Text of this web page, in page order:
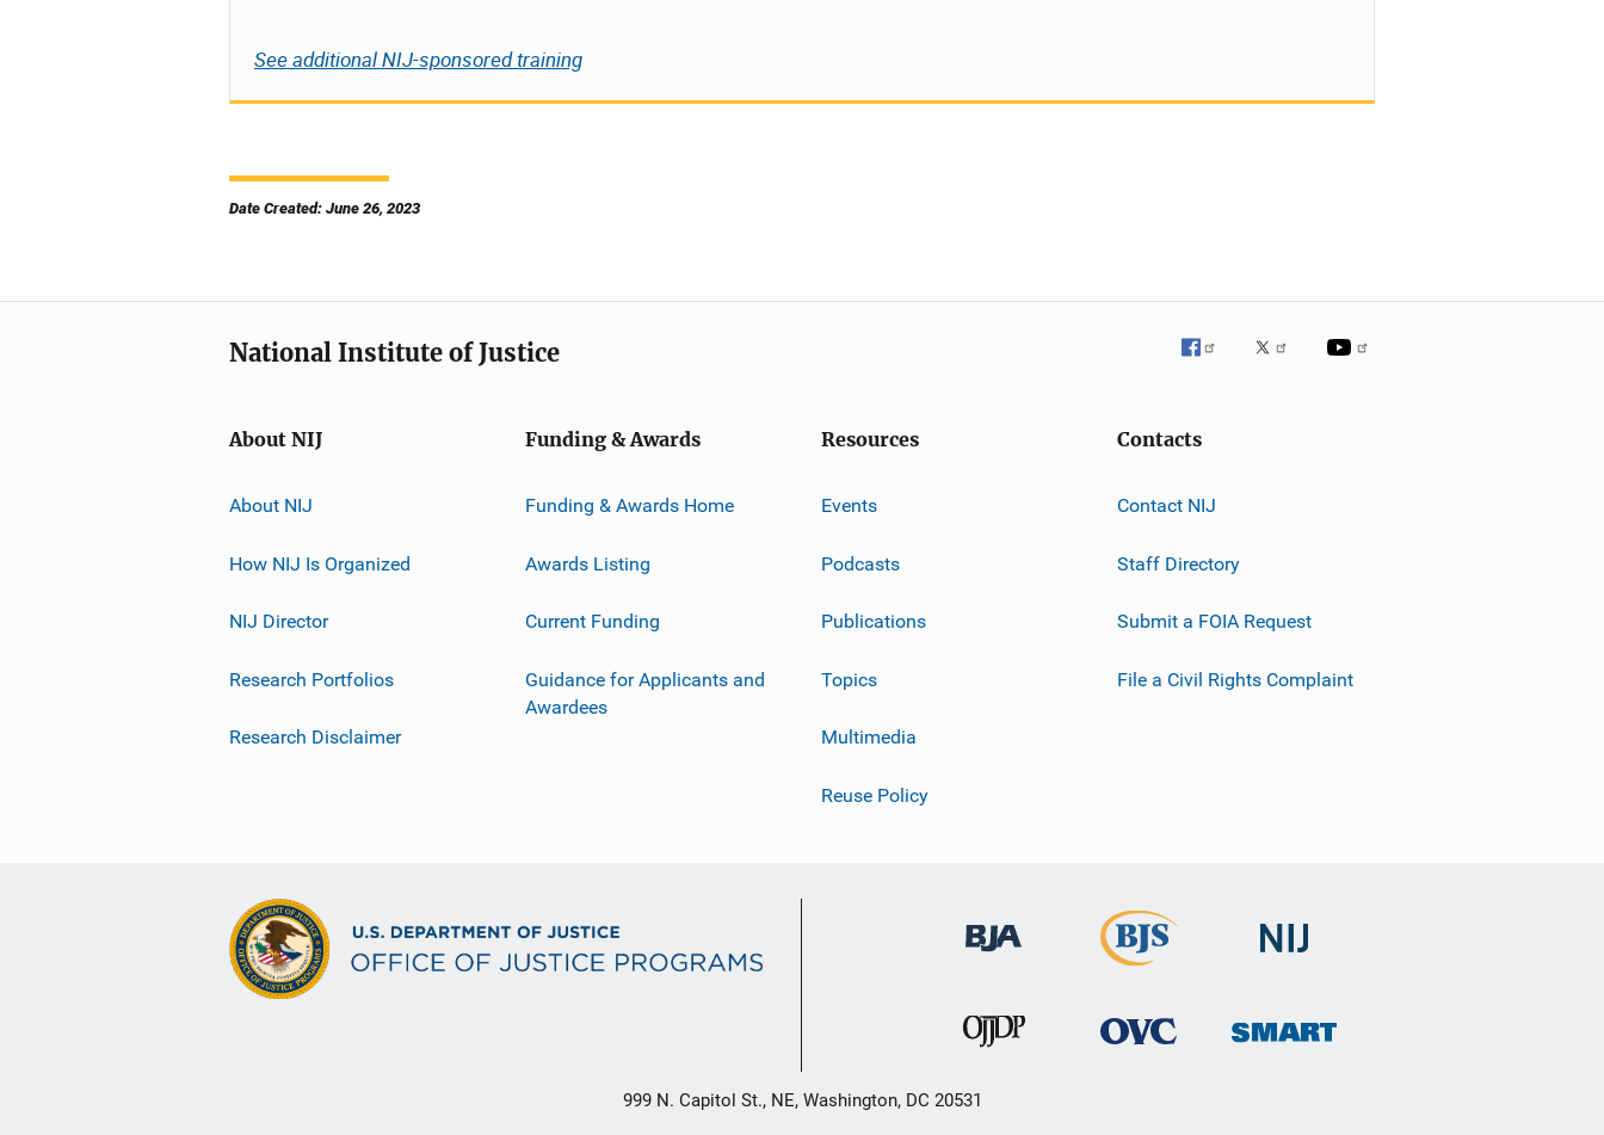
See additional NIJ-sponsored training
Date Created: June 26, 2023
National Institute of Justice
About NIJ
About NIJ
How NIJ Is Organized
NIJ Director
Research Portfolios
Research Disclaimer
Funding & Awards
Funding & Awards Home
Awards Listing
Current Funding
Guidance for Applicants and
Awardees
Resources
Events
Podcasts
Publications
Topics
Multimedia
Reuse Policy
Contacts
Contact NIJ
Staff Directory
Submit a FOIA Request
File a Civil Rights Complaint
999 N. Capitol St., NE, Washington, DC 20531